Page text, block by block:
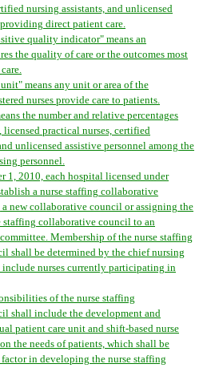
nursing assistants, and unlicensed
direct patient care.
quality indicator" means an
the quality of care or the outcomes most
means any unit or area of the
nurses provide care to patients.
the number and relative percentages
licensed practical nurses, certified
unlicensed assistive personnel among the
personnel.
1, 2010, each hospital licensed under
a nurse staffing collaborative
new collaborative council or assigning the
staffing collaborative council to an
Membership of the nurse staffing
shall be determined by the chief nursing
nurses currently participating in
of the nurse staffing
shall include the development and
patient care unit and shift-based nurse
the needs of patients, which shall be
factor in developing the nurse staffing